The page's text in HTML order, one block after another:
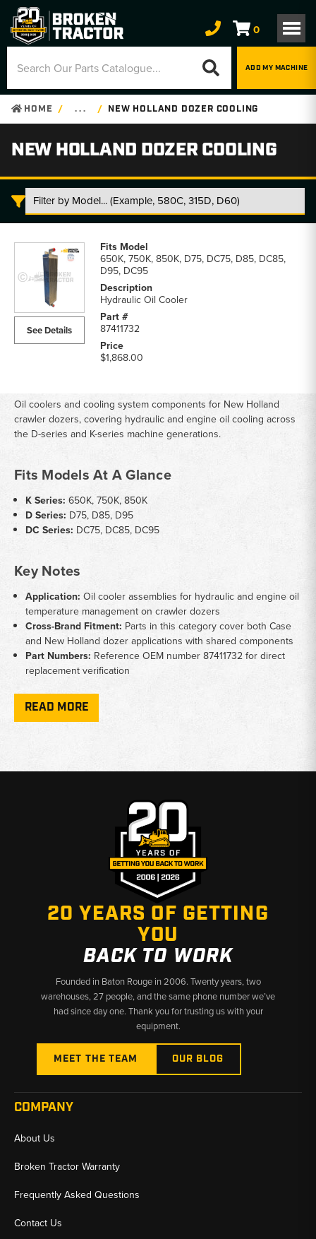
0
ADD MY MACHINE
HOME . . . NEW HOLLAND DOZER COOLING
NEW HOLLAND DOZER COOLING
Holland
Cooling
See Details
650K, 750K, 850K, D75, DC75, D85, DC85,
D95, DC95
Hydraulic Oil Cooler
87411732
$1,868.00
Oil coolers and cooling system components for New Holland
crawler dozers, covering hydraulic and engine oil cooling across
the D-series and K-series machine generations.
Fits Models At A Glance
K Series: 650K, 750K, 850K
D Series: D75, D85, D95
DC Series: DC75, DC85, DC95
Key Notes
Application: Oil cooler assemblies for hydraulic and engine oil
temperature management on crawler dozers
Cross-Brand Fitment: Parts in this category cover both Case
and New Holland dozer applications with shared components
Part Numbers: Reference OEM number 87411732 for direct
replacement verification
cooler assemblies
READ MORE
20 YEARS OF GETTING
YOU
BACK TO WORK
Founded in Baton Rouge in 2006. Twenty years, two
warehouses, 27 people, and the same phone number we’ve
had since day one. Thank you for trusting us with your
equipment.
MEET THE TEAM OUR BLOG
COMPANY
About Us
Broken Tractor Warranty
Frequently Asked Questions
Contact Us